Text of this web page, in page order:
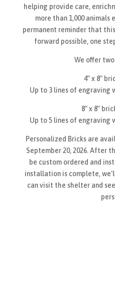
helping provide care,
more than 1,000 animals
permanent reminder that
forward possible, one
We offer
4″ x 8″
Up to 3 lines of engraving
8″ x 8″
Up to 5 lines of engraving
Personalized Bricks are
September 20, 2026. After
be custom ordered and
installation is complete,
can visit the shelter and